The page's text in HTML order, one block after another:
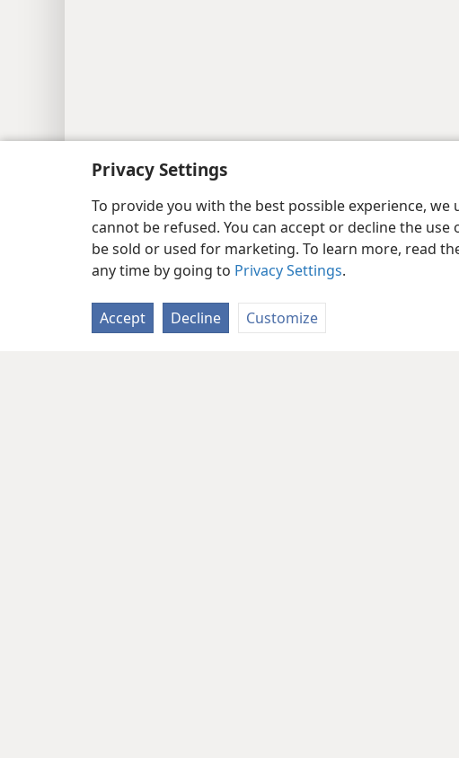
Privacy Settings
To provide you with the best possible experience,
cannot be refused. You can accept or decline the
be sold or used for marketing. To learn more, read
any time by going to Privacy Settings.
Accept Decline Customize